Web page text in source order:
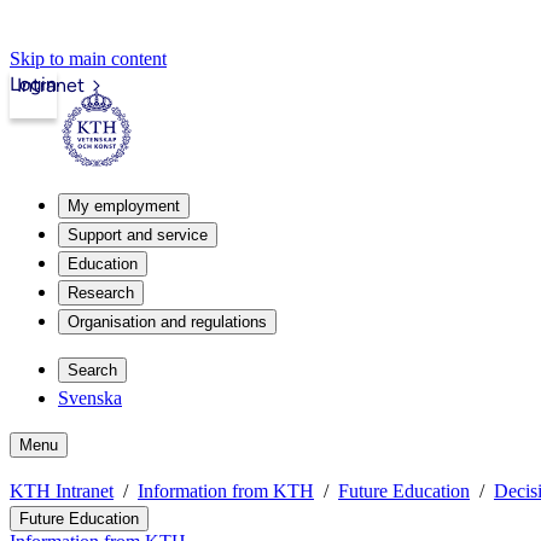
Skip to main content
Intranet
Login
My employment
Support and service
Education
Research
Organisation and regulations
Search
Svenska
Menu
KTH Intranet Information from KTH Future Education
Future Education